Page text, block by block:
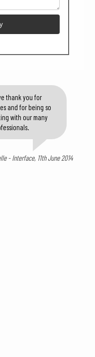
thank you for
and for being so
with our many
- Interface, 11th June 2014